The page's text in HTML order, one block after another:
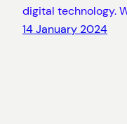
digital technology.
14 January 2024